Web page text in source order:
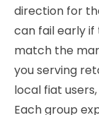
direction for
can fail early
match the
you serving
local fiat
Each group